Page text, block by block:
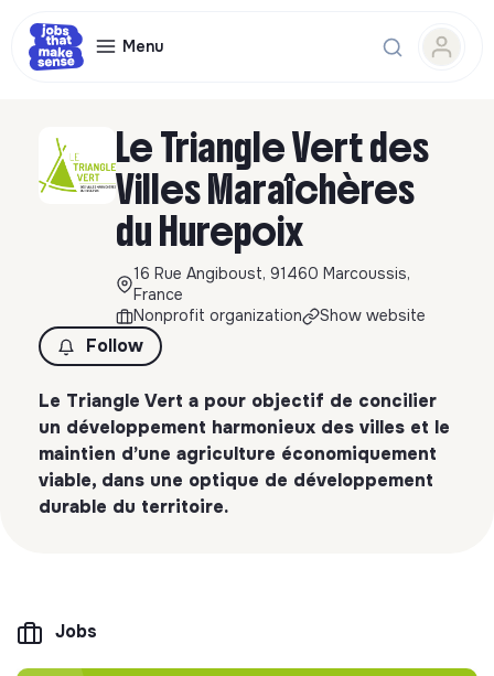
Menu
Le Triangle Vert des
Villes Maraîchères
du Hurepoix
16 Rue Angiboust, 91460 Marcoussis,
France
Nonprofit organization
Show website
Follow
Le Triangle Vert a pour objectif de concilier
un développement harmonieux des villes et le
maintien d’une agriculture économiquement
viable, dans une optique de développement
durable du territoire.
Jobs